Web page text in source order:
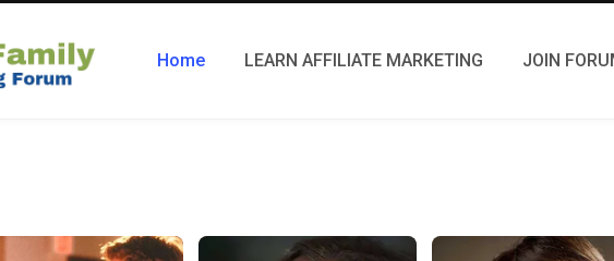
Home LEARN AFFILIATE MARKETING JOIN